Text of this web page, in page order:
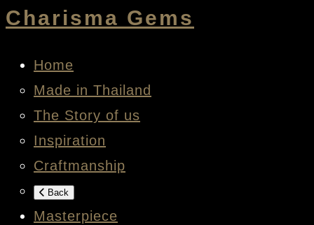
Charisma Gems
Home
Made in Thailand
The Story of us
Inspiration
Craftmanship
Back
Masterpiece